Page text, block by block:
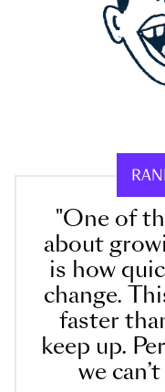
"One of
about
is how
change.
faster
keep up.
we